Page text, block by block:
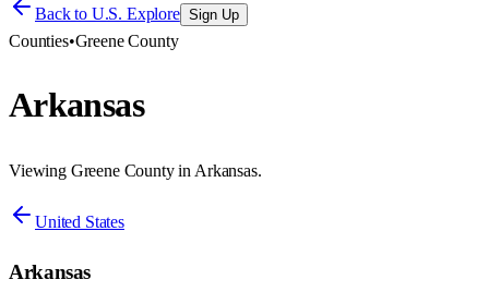
Back to U.S. Explore Sign Up
Counties•Greene County
Arkansas
Viewing Greene County in Arkansas.
United States
Arkansas